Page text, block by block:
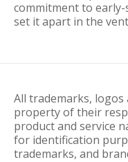
commitment to
set it apart in the
All trademarks, logos
property of their
product and service
for identification
trademarks, and